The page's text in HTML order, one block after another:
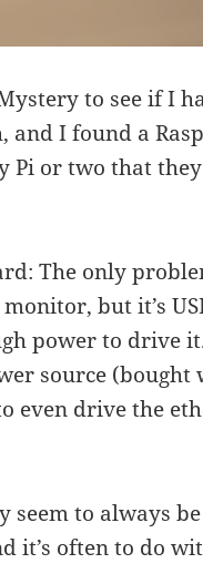
to see if I
I found a
Pi or two that
The only
but it’s
power to drive
source (bought
even drive the
seem to always be
it’s often to do